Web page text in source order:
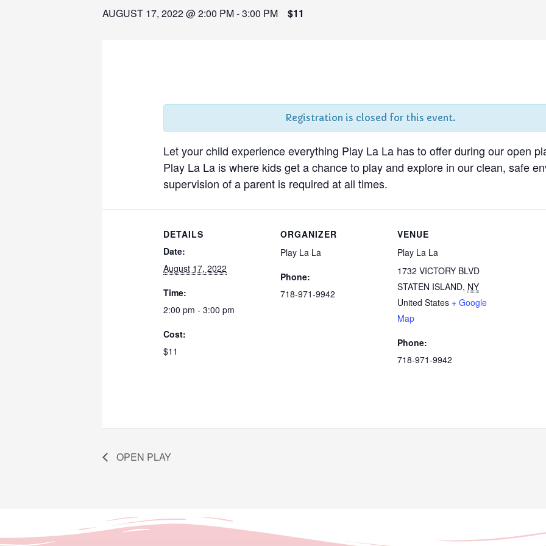
AUGUST 17, 2022 @ 2:00 PM-3:00 PM $11
Registration is closed for this event.
Let your child experience everything Play La La has to offer during our open
Play La La is where kids get a chance to play and explore in our clean, safe
supervision of a parent is required at all times.
DETAILS
Date:
August 17, 2022
Time:
2:00 pm - 3:00 pm
Cost:
$11
ORGANIZER
Play La La
Phone:
718-971-9942
VENUE
Play La La
1732 VICTORY BLVD
STATEN ISLAND, NY
United States + Google
Map
Phone:
718-971-9942
OPEN PLAY